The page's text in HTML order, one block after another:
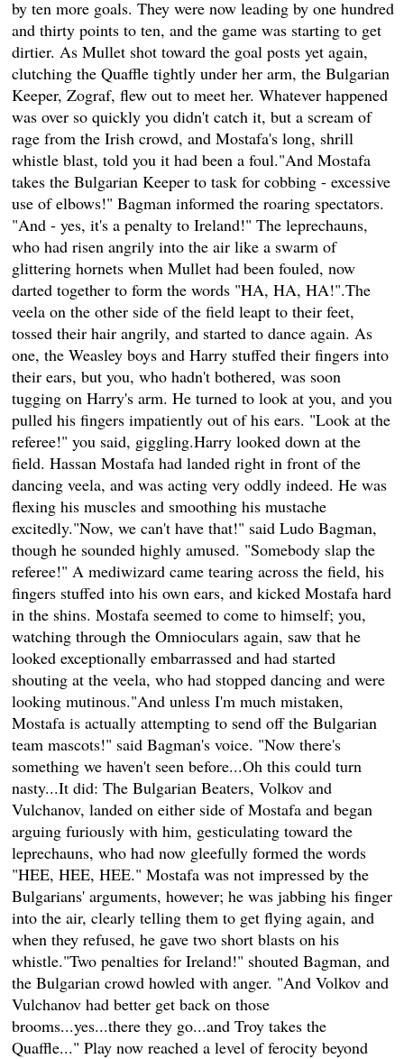
by ten more goals. They were now leading by one hundred
and thirty points to ten, and the game was starting to get
dirtier. As Mullet shot toward the goal posts yet again,
clutching the Quaffle tightly under her arm, the Bulgarian
Keeper, Zograf, flew out to meet her. Whatever happened
was over so quickly you didn't catch it, but a scream of
rage from the Irish crowd, and Mostafa's long, shrill
whistle blast, told you it had been a foul."And Mostafa
takes the Bulgarian Keeper to task for cobbing - excessive
use of elbows!" Bagman informed the roaring spectators.
"And - yes, it's a penalty to Ireland!" The leprechauns,
who had risen angrily into the air like a swarm of
glittering hornets when Mullet had been fouled, now
darted together to form the words "HA, HA, HA!".The
veela on the other side of the field leapt to their feet,
tossed their hair angrily, and started to dance again. As
one, the Weasley boys and Harry stuffed their fingers into
their ears, but you, who hadn't bothered, was soon
tugging on Harry's arm. He turned to look at you, and you
pulled his fingers impatiently out of his ears. "Look at the
referee!" you said, giggling.Harry looked down at the
field. Hassan Mostafa had landed right in front of the
dancing veela, and was acting very oddly indeed. He was
flexing his muscles and smoothing his mustache
excitedly."Now, we can't have that!" said Ludo Bagman,
though he sounded highly amused. "Somebody slap the
referee!" A mediwizard came tearing across the field, his
fingers stuffed into his own ears, and kicked Mostafa hard
in the shins. Mostafa seemed to come to himself; you,
watching through the Omnioculars again, saw that he
looked exceptionally embarrassed and had started
shouting at the veela, who had stopped dancing and were
looking mutinous."And unless I'm much mistaken,
Mostafa is actually attempting to send off the Bulgarian
team mascots!" said Bagman's voice. "Now there's
something we haven't seen before...Oh this could turn
nasty...It did: The Bulgarian Beaters, Volkov and
Vulchanov, landed on either side of Mostafa and began
arguing furiously with him, gesticulating toward the
leprechauns, who had now gleefully formed the words
"HEE, HEE, HEE." Mostafa was not impressed by the
Bulgarians' arguments, however; he was jabbing his finger
into the air, clearly telling them to get flying again, and
when they refused, he gave two short blasts on his
whistle."Two penalties for Ireland!" shouted Bagman, and
the Bulgarian crowd howled with anger. "And Volkov and
Vulchanov had better get back on those
brooms...yes...there they go...and Troy takes the
Quaffle..." Play now reached a level of ferocity beyond